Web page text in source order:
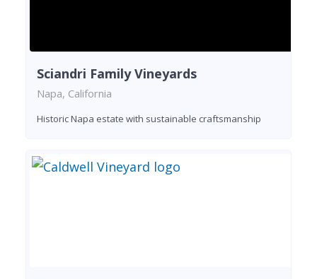
Sciandri Family Vineyards
Napa, California
Historic Napa estate with sustainable craftsmanship